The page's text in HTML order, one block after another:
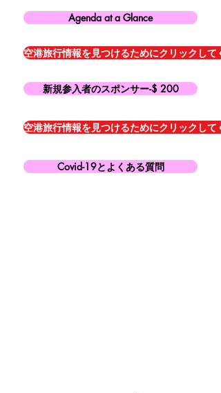
Agenda at a Glance
空港旅行情報を見つけるためにクリックして
新規参入者のスポンサー-$ 200
空港旅行情報を見つけるためにクリックして
Covid-19とよくある質問